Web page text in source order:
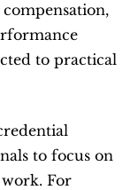
to practical
to focus on
For